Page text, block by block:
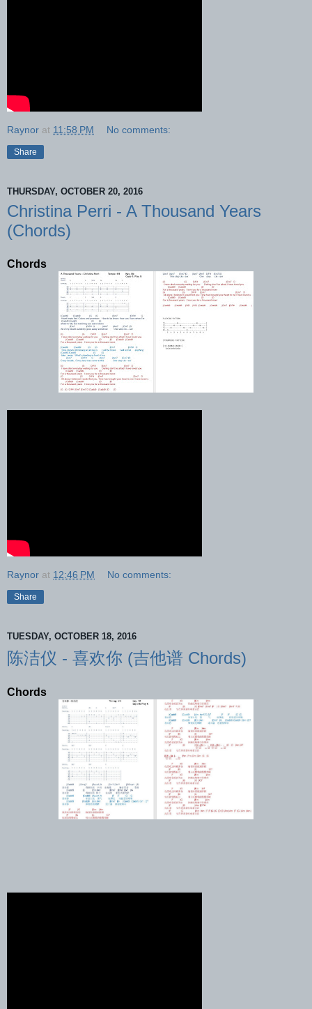
Raynor at 11:58 PM No comments:
Share
THURSDAY, OCTOBER 20, 2016
Christina Perri - A Thousand Years
(Chords)
Chords
Raynor at 12:46 PM No comments:
Share
TUESDAY, OCTOBER 18, 2016
陈洁仪 - 喜欢你 (吉他谱 Chords)
Chords